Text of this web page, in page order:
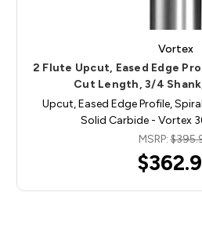
Vortex
2 Flute Upcut, Eased Edge
Cut Length, 3/4
Upcut, Eased Edge Profile,
Solid Carbide - Vortex
MSRP: